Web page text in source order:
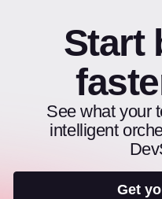
Start
See what your
intelligent
Get